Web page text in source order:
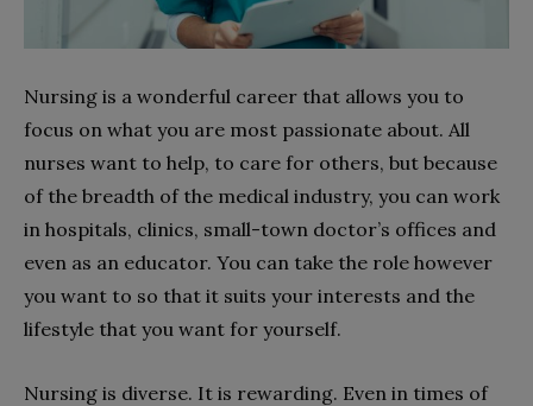
Nursing is a wonderful career that allows you to
focus on what you are most passionate about. All
nurses want to help, to care for others, but because
of the breadth of the medical industry, you can work
in hospitals, clinics, small-town doctor’s offices and
even as an educator. You can take the role however
you want to so that it suits your interests and the
lifestyle that you want for yourself.
Nursing is diverse. It is rewarding. Even in times of